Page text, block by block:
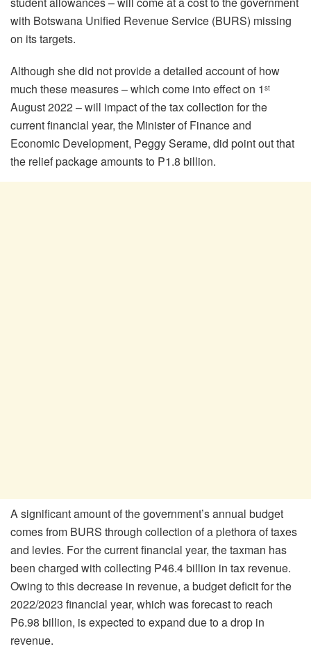
with Botswana Unified Revenue Service (BURS) missing
on its targets.
Although she did not provide a detailed account of how
much these measures – which come into effect on 1 st
August 2022 – will impact of the tax collection for the
current financial year, the Minister of Finance and
Economic Development, Peggy Serame, did point out that
the relief package amounts to P1.8 billion.
A significant amount of the government’s annual budget
comes from BURS through collection of a plethora of taxes
and levies. For the current financial year, the taxman has
been charged with collecting P46.4 billion in tax revenue.
Owing to this decrease in revenue, a budget deficit for the
2022/2023 financial year, which was forecast to reach
P6.98 billion, is expected to expand due to a drop in
revenue.